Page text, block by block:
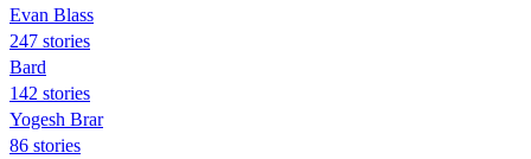
Evan Blass
247 stories
Bard
142 stories
Yogesh Brar
86 stories